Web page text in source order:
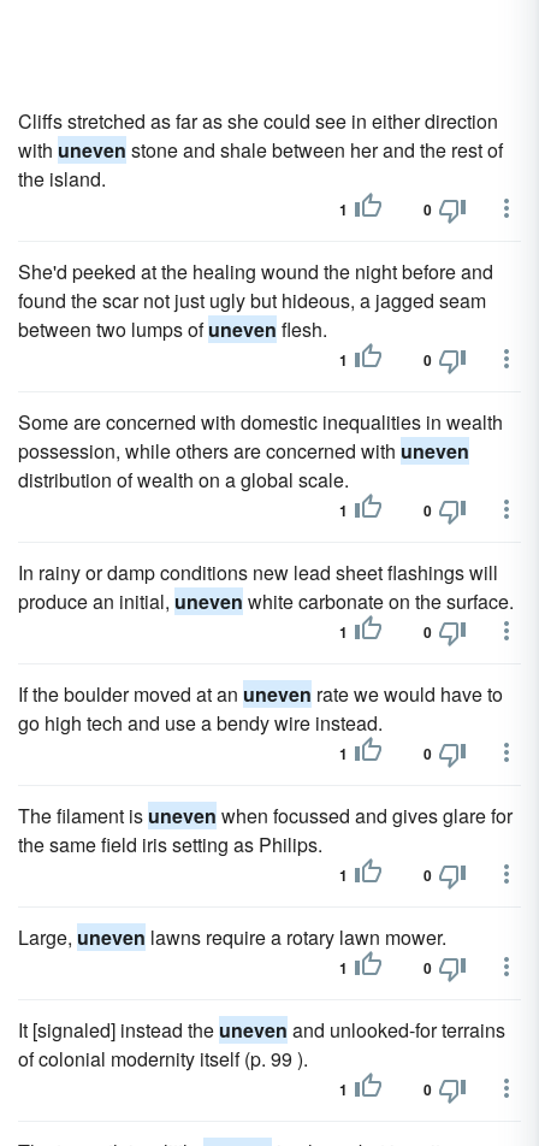
Cliffs stretched as far as she could see in either direction
with uneven stone and shale between her and the rest of
the island.
1 0
She'd peeked at the healing wound the night before and
found the scar not just ugly but hideous, a jagged seam
between two lumps ofuneven flesh.
1 0
Some are concerned with domestic inequalities in wealth
possession, while others are concerned with uneven
distribution of wealth on a global scale.
1 0
In rainy or damp conditions new lead sheet flashings will
produce an initial, uneven white carbonate on the surface.
1 0
If the boulder moved at an uneven rate we would have to
go high tech and use a bendy wire instead.
1 0
The filament is uneven when focussed and gives glare for
the same field iris setting as Philips.
1 0
Large, uneven lawns require a rotary lawn mower.
1 0
It [signaled] instead the uneven and unlooked-for terrains
of colonial modernity itself (p. 99 ).
1 0